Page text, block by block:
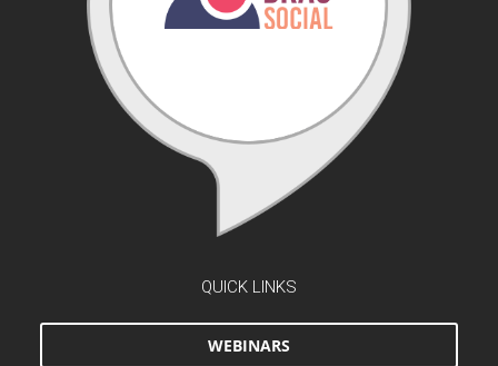
QUICK LINKS
WEBINARS